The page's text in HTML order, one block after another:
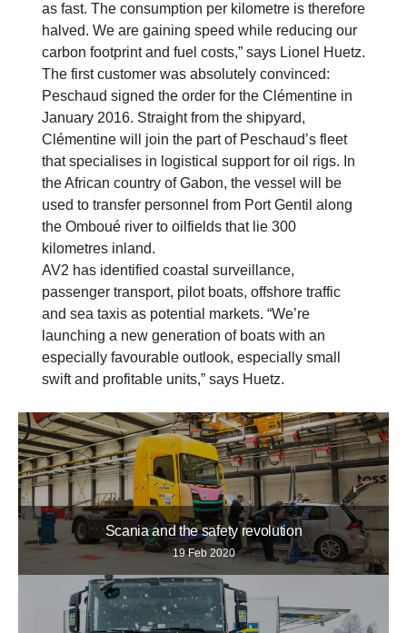
as fast. The consumption per kilometre is therefore
halved. We are gaining speed while reducing our
carbon footprint and fuel costs,” says Lionel Huetz.
The first customer was absolutely convinced:
Peschaud signed the order for the Clémentine in
January 2016. Straight from the shipyard,
Clémentine will join the part of Peschaud’s fleet
that specialises in logistical support for oil rigs. In
the African country of Gabon, the vessel will be
used to transfer personnel from Port Gentil along
the Omboué river to oilfields that lie 300
kilometres inland.
AV2 has identified coastal surveillance,
passenger transport, pilot boats, offshore traffic
and sea taxis as potential markets. “We’re
launching a new generation of boats with an
especially favourable outlook, especially small
swift and profitable units,” says Huetz.
Scania and the safety revolution
19 Feb 2020